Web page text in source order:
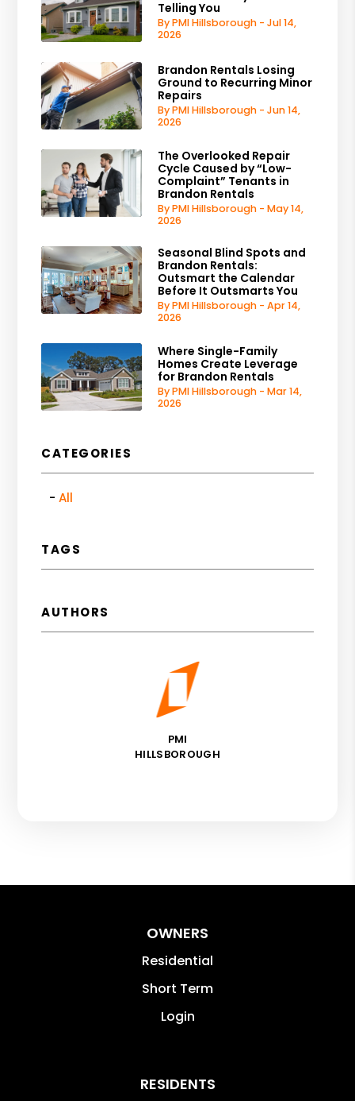
Telling You
By PMI Hillsborough - Jul 14,
2026
Brandon Rentals Losing
Ground to Recurring Minor
Repairs
By PMI Hillsborough - Jun 14,
2026
The Overlooked Repair
Cycle Caused by “Low-
Complaint” Tenants in
Brandon Rentals
By PMI Hillsborough - May 14,
2026
Seasonal Blind Spots and
Brandon Rentals:
Outsmart the Calendar
Before It Outsmarts You
By PMI Hillsborough - Apr 14,
2026
Where Single-Family
Homes Create Leverage
for Brandon Rentals
By PMI Hillsborough - Mar 14,
2026
CATEGORIES
All
TAGS
AUTHORS
PMI
HILLSBOROUGH
OWNERS
Residential
Short Term
Login
RESIDENTS